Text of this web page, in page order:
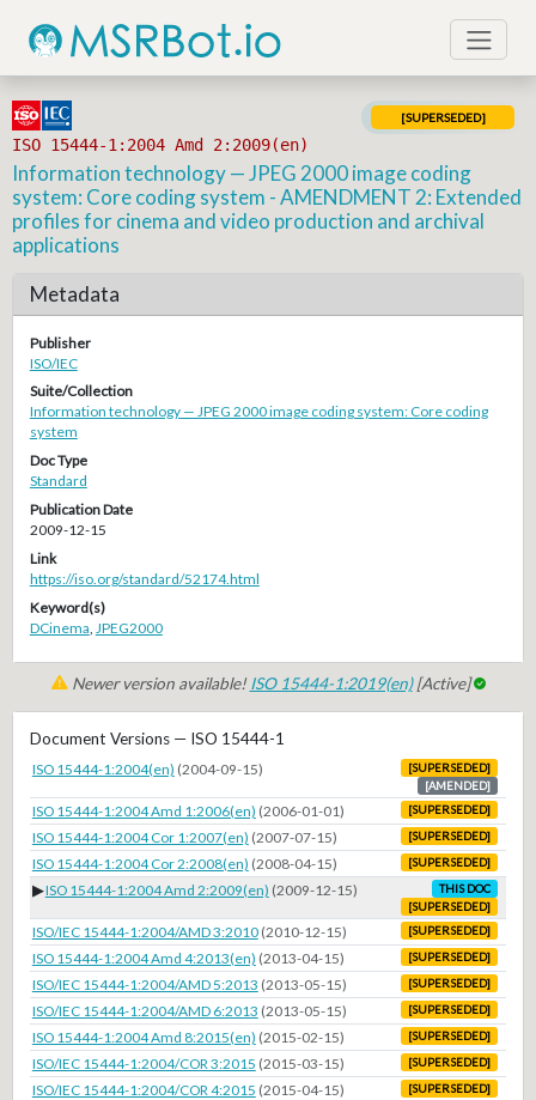
ISO 15444-1:2004 Amd 2:2009(en)
[SUPERSEDED]
Information technology — JPEG 2000 image coding
system: Core coding system - AMENDMENT 2: Extended
profiles for cinema and video production and archival
applications
Metadata
Publisher
ISO/IEC
Suite/Collection
Information technology — JPEG 2000 image coding system: Core coding
system
Doc Type
Standard
Publication Date
2009-12-15
Link
https://iso.org/standard/52174.html
Keyword(s)
DCinema JPEG2000
Newer version available!ISO 15444-1:2019(en)[Active]
Document Versions — ISO 15444-1
ISO 15444-1:2004(en) (2004-09-15)
[SUPERSEDED]
[AMENDED]
ISO 15444-1:2004 Amd 1:2006(en) (2006-01-01) [SUPERSEDED]
ISO 15444-1:2004 Cor 1:2007(en) (2007-07-15) [SUPERSEDED]
ISO 15444-1:2004 Cor 2:2008(en) (2008-04-15) [SUPERSEDED]
▶ISO 15444-1:2004 Amd 2:2009(en) (2009-12-15)
THIS DOC
[SUPERSEDED]
ISO/IEC 15444-1:2004/AMD 3:2010 (2010-12-15) [SUPERSEDED]
ISO 15444-1:2004 Amd 4:2013(en) (2013-04-15) [SUPERSEDED]
ISO/IEC 15444-1:2004/AMD 5:2013 (2013-05-15) [SUPERSEDED]
ISO/IEC 15444-1:2004/AMD 6:2013 (2013-05-15) [SUPERSEDED]
ISO 15444-1:2004 Amd 8:2015(en) (2015-02-15) [SUPERSEDED]
ISO/IEC 15444-1:2004/COR 3:2015 (2015-03-15) [SUPERSEDED]
ISO/IEC 15444-1:2004/COR 4:2015 (2015-04-15) [SUPERSEDED]